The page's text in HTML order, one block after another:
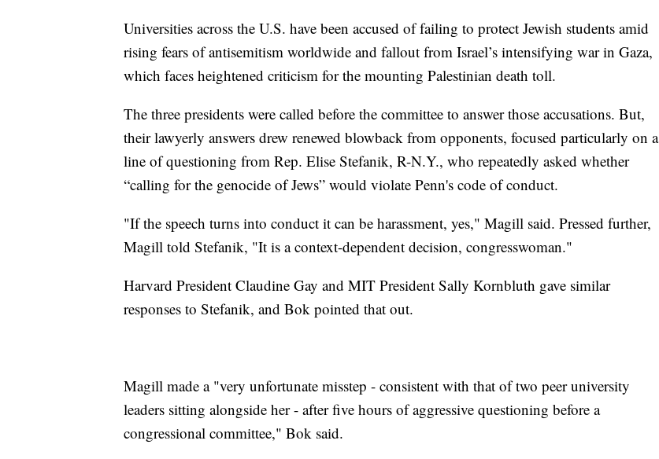
Universities across the U.S. have been accused of failing to protect Jewish students amid
rising fears of antisemitism worldwide and fallout from Israel’s intensifying war in Gaza,
which faces heightened criticism for the mounting Palestinian death toll.
The three presidents were called before the committee to answer those accusations. But,
their lawyerly answers drew renewed blowback from opponents, focused particularly on a
line of questioning from Rep. Elise Stefanik, R-N.Y., who repeatedly asked whether
“calling for the genocide of Jews” would violate Penn's code of conduct.
"If the speech turns into conduct it can be harassment, yes," Magill said. Pressed further,
Magill told Stefanik, "It is a context-dependent decision, congresswoman."
Harvard President Claudine Gay and MIT President Sally Kornbluth gave similar
responses to Stefanik, and Bok pointed that out.
Magill made a "very unfortunate misstep - consistent with that of two peer university
leaders sitting alongside her - after five hours of aggressive questioning before a
congressional committee," Bok said.